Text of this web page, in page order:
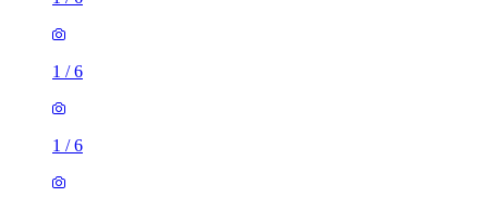
1 /6
1 /6